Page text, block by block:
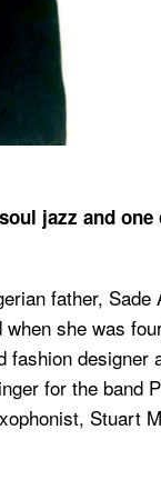
jazz and
father, Sade
she was
fashion designer
for the band
Stuart